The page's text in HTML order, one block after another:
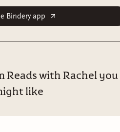
Bindery app
Reads with Rachel you
like